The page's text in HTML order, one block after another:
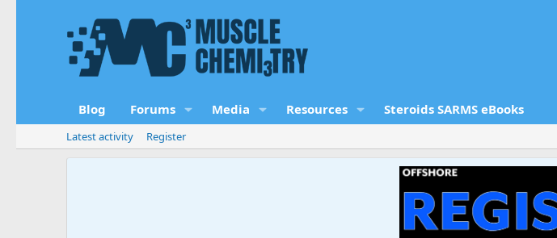
Blog Forums Media Resources Steroids SARMS eBooks
Latest activity Register